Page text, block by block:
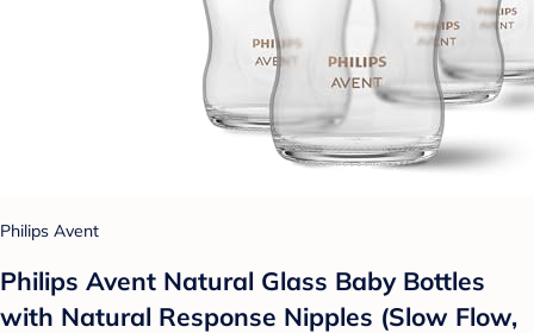
Philips Avent
Philips Avent Natural Glass Baby Bottles
with Natural Response Nipples (Slow Flow,